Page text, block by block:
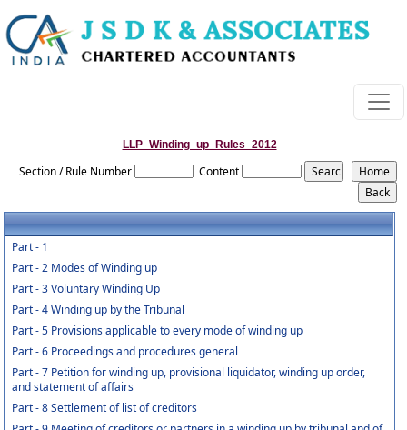
LLP_Winding_up_Rules_2012
Section / Rule Number Content
Part - 1
Part - 2 Modes of Winding up
Part - 3 Voluntary Winding Up
Part - 4 Winding up by the Tribunal
Part - 5 Provisions applicable to every mode of winding up
Part - 6 Proceedings and procedures general
Part - 7 Petition for winding up, provisional liquidator, winding up order,
and statement of affairs
Part - 8 Settlement of list of creditors